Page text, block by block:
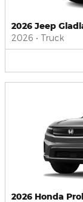
2026 Jeep
2026 • Truck
2026 Honda